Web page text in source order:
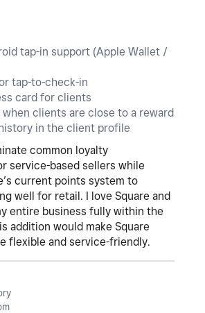
tap-in support (Apple Wallet /
tap-to-check-in
card for clients
clients are close to a reward
in the client profile
common loyalty
service-based sellers while
current points system to
well for retail. I love Square and
entire business fully within the
addition would make Square
flexible and service-friendly.